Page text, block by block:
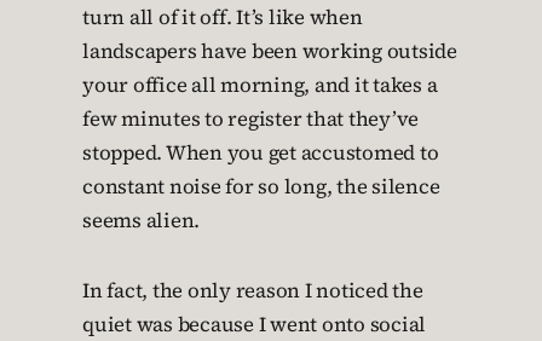
turn all of it off. It’s like when
landscapers have been working outside
your office all morning, and it takes a
few minutes to register that they’ve
stopped. When you get accustomed to
constant noise for so long, the silence
seems alien.
In fact, the only reason I noticed the
quiet was because I went onto social